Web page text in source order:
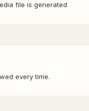
file is generated
every time.